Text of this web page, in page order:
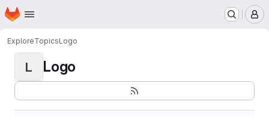
Skip to main content
Homepage
ExploreTopicsLogo
L Logo